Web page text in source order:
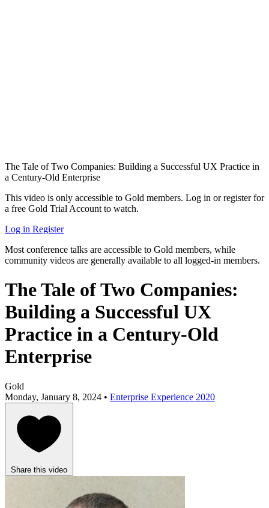
The Tale of Two Companies: Building a Successful UX Practice in
a Century-Old Enterprise
This video is only accessible to Gold members. Log in or register for
a free Gold Trial Account to watch.
Log in Register
Most conference talks are accessible to Gold members, while
community videos are generally available to all logged-in members.
The Tale of Two Companies:
Building a Successful UX
Practice in a Century-Old
Enterprise
Gold
Monday, January 8, 2024 • Enterprise Experience 2020
Share this video